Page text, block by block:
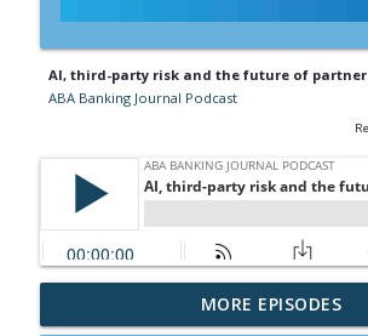
AI, third-party risk and the future of
ABA Banking Journal Podcast
Banking the brave new world
athletics
MORE EPISODES